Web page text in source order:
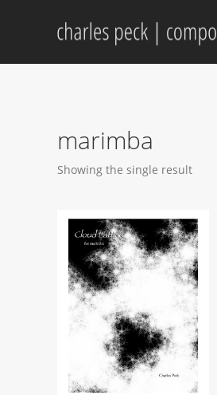
marimba
Showing the single result